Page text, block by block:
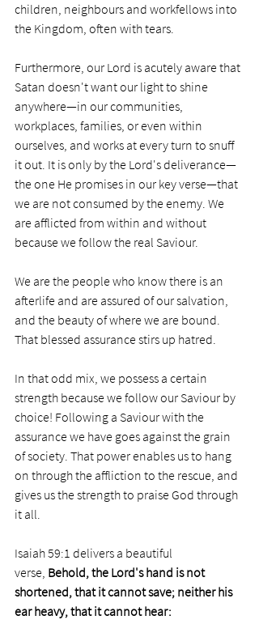
children, neighbours and workfellows into
the Kingdom, often with tears.
Furthermore, our Lord is acutely aware that
Satan doesn't want our light to shine
anywhere—in our communities,
workplaces, families, or even within
ourselves, and works at every turn to snuff
it out. It is only by the Lord's deliverance—
the one He promises in our key verse—that
we are not consumed by the enemy. We
are afflicted from within and without
because we follow the real Saviour.
We are the people who know there is an
afterlife and are assured of our salvation,
and the beauty of where we are bound.
That blessed assurance stirs up hatred.
In that odd mix, we possess a certain
strength because we follow our Saviour by
choice! Following a Saviour with the
assurance we have goes against the grain
of society. That power enables us to hang
on through the affliction to the rescue, and
gives us the strength to praise God through
it all.
Isaiah 59:1 delivers a beautiful
verse, Behold, the Lord's hand is not
shortened, that it cannot save; neither his
ear heavy, that it cannot hear: